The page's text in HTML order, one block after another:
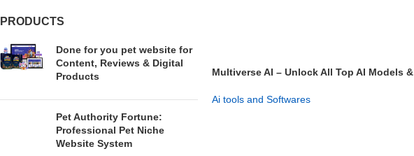
PRODUCTS
Done for you pet website for
Content, Reviews & Digital
Products
Pet Authority Fortune:
Professional Pet Niche
Website System
Multiverse AI – Unlock All Top AI Models &
Ai tools and Softwares